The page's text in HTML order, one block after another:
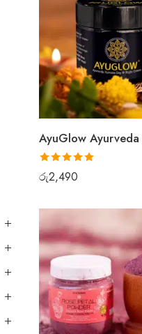
Rated5.00
out of 5
රු2,490